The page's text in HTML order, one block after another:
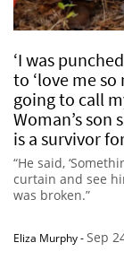
‘I was
to ‘love me so
going to call
Woman’s son
is a survivor
“He said,
curtain and see
was broken.”
Eliza Murphy-Sep